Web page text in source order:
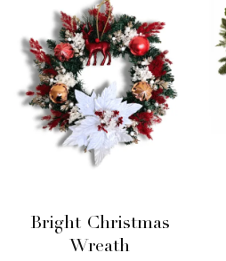
Bright Christmas
Wreath